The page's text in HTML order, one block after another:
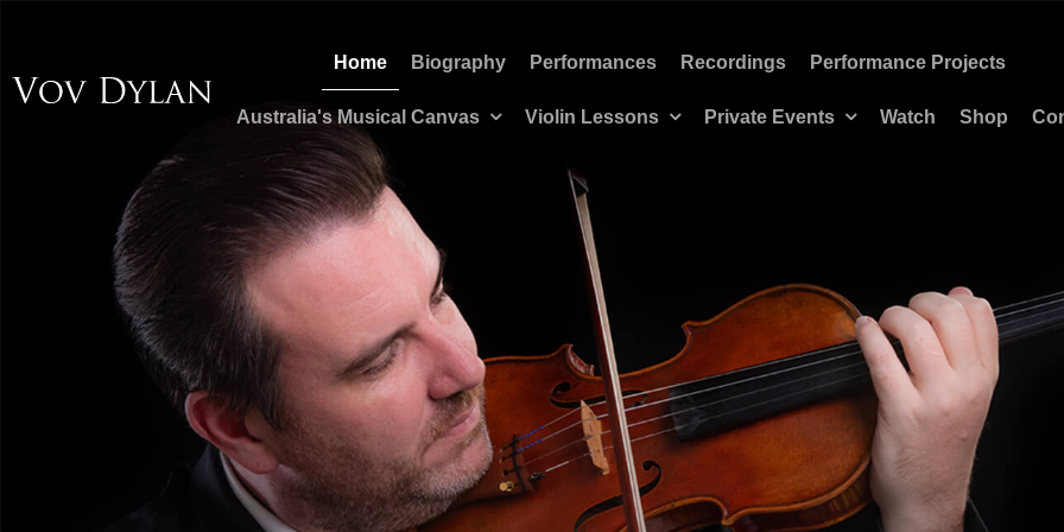
Home Biography Performances Recordings Performance Projects
Australia's Musical Canvas Violin Lessons Private Events Watch Shop